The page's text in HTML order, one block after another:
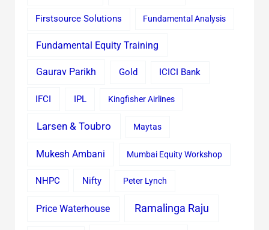
Firstsource Solutions Fundamental Analysis
Fundamental Equity Training
Gaurav Parikh Gold ICICI Bank
IFCI IPL Kingfisher Airlines
Larsen & Toubro Maytas
Mukesh Ambani Mumbai Equity Workshop
NHPC Nifty Peter Lynch
Price Waterhouse Ramalinga Raju